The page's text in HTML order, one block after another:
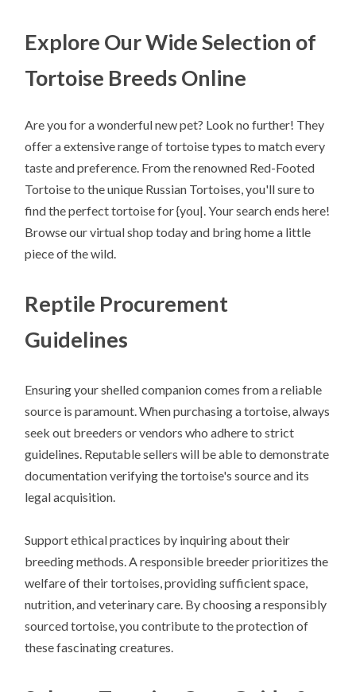
Explore Our Wide Selection of
Tortoise Breeds Online
Are you for a wonderful new pet? Look no further! They
offer a extensive range of tortoise types to match every
taste and preference. From the renowned Red-Footed
Tortoise to the unique Russian Tortoises, you'll sure to
find the perfect tortoise for {you|. Your search ends here!
Browse our virtual shop today and bring home a little
piece of the wild.
Reptile Procurement
Guidelines
Ensuring your shelled companion comes from a reliable
source is paramount. When purchasing a tortoise, always
seek out breeders or vendors who adhere to strict
guidelines. Reputable sellers will be able to demonstrate
documentation verifying the tortoise's source and its
legal acquisition.
Support ethical practices by inquiring about their
breeding methods. A responsible breeder prioritizes the
welfare of their tortoises, providing sufficient space,
nutrition, and veterinary care. By choosing a responsibly
sourced tortoise, you contribute to the protection of
these fascinating creatures.